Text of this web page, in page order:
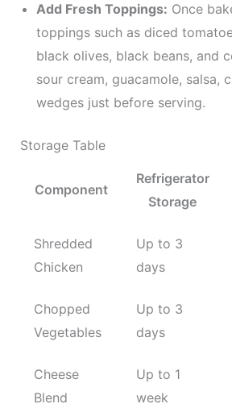
Add Fresh Toppings: Once
toppings such as diced
black olives, black beans, and
sour cream, guacamole, salsa,
wedges just before serving.
Storage Table
Component
Refrigerator
Storage
Shredded
Chicken
Up to 3
days
Chopped
Vegetables
Up to 3
days
Cheese
Blend
Up to 1
week